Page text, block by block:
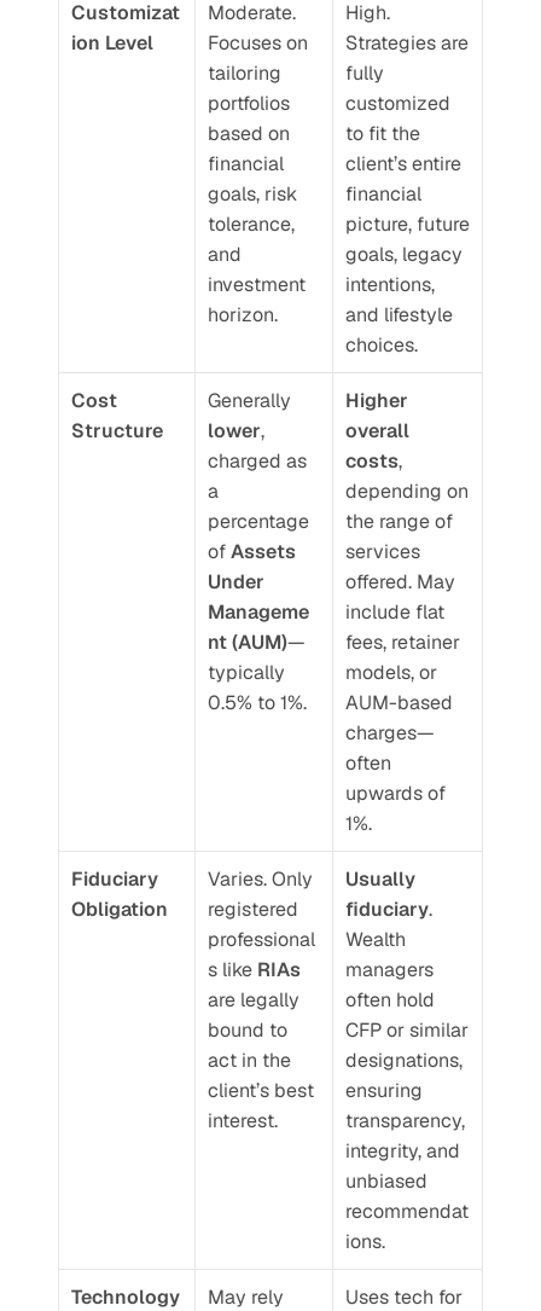
Customizat
ion Level
Moderate.
Focuses on
tailoring
portfolios
based on
financial
goals, risk
tolerance,
and
investment
horizon.
High.
Strategies are
fully
customized
to fit the
client’s entire
financial
picture, future
goals, legacy
intentions,
and lifestyle
choices.
Cost
Structure
lower,
charged as
a
percentage
of Assets
Under
Manageme
nt (AUM)—
typically
0.5% to 1%.
Higher
overall
costs,
depending on
the range of
services
offered. May
include flat
fees, retainer
models, or
AUM-based
charges—
often
upwards of
1%.
Fiduciary
Obligation
Varies. Only
registered
professional
s like RIAs
are legally
bound to
act in the
client’s best
interest.
Usually
fiduciary.
Wealth
managers
often hold
CFP or similar
designations,
ensuring
transparency,
integrity, and
unbiased
recommendat
ions.
Technology
May rely
Uses tech for